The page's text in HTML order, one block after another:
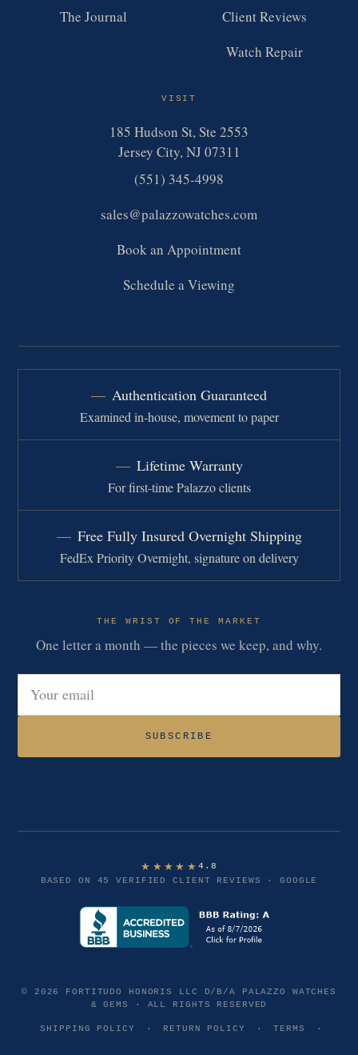
The Journal
Client Reviews
Watch Repair
VISIT
185 Hudson St, Ste 2553
Jersey City, NJ 07311
(551) 345-4998
sales@palazzowatches.com
Book an Appointment
Schedule a Viewing
Authentication Guaranteed
Examined in-house, movement to paper
Lifetime Warranty
For first-time Palazzo clients
Free Fully Insured Overnight Shipping
FedEx Priority Overnight, signature on delivery
THE WRIST OF THE MARKET
One letter a month — the pieces we keep, and why.
Email address
SUBSCRIBE
★★★★★4.8
BASED ON 45 VERIFIED CLIENT REVIEWS · GOOGLE
© 2026 FORTITUDO HONORIS LLC D/B/A PALAZZO WATCHES
& GEMS · ALL RIGHTS RESERVED
SHIPPING POLICY · RETURN POLICY · TERMS ·